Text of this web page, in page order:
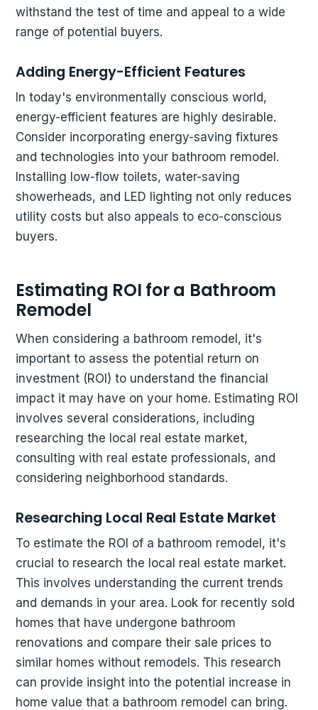
withstand the test of time and appeal to a wide
range of potential buyers.
Adding Energy-Efficient Features
In today's environmentally conscious world,
energy-efficient features are highly desirable.
Consider incorporating energy-saving fixtures
and technologies into your bathroom remodel.
Installing low-flow toilets, water-saving
showerheads, and LED lighting not only reduces
utility costs but also appeals to eco-conscious
buyers.
Estimating ROI for a Bathroom
Remodel
When considering a bathroom remodel, it's
important to assess the potential return on
investment (ROI) to understand the financial
impact it may have on your home. Estimating ROI
involves several considerations, including
researching the local real estate market,
consulting with real estate professionals, and
considering neighborhood standards.
Researching Local Real Estate Market
To estimate the ROI of a bathroom remodel, it's
crucial to research the local real estate market.
This involves understanding the current trends
and demands in your area. Look for recently sold
homes that have undergone bathroom
renovations and compare their sale prices to
similar homes without remodels. This research
can provide insight into the potential increase in
home value that a bathroom remodel can bring.